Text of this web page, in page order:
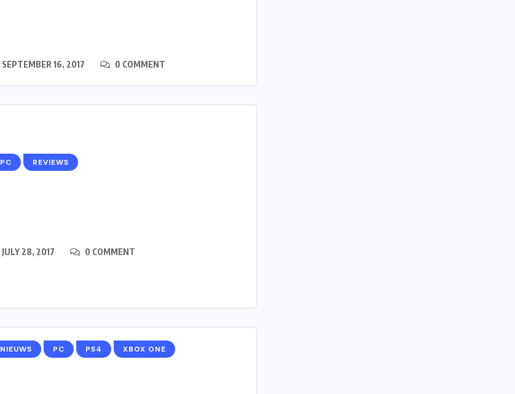
SEPTEMBER 16, 2017 0 COMMENT
PC REVIEWS
JULY 28, 2017 0 COMMENT
NIEUWS PC PS4 XBOX ONE